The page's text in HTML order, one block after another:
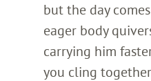
but the day
eager body
carrying him
you cling